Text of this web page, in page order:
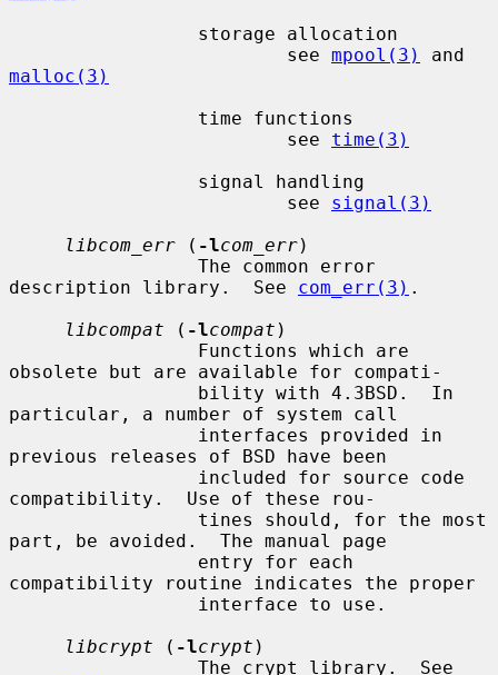
                         see
mpool(3)
malloc(3)
                         see
time(3)
                         see
signal(3)
libcom_err ( -lcom_err)
description library.  See com_err(3) .
libcompat ( -lcompat )
obsolete but are available for compati-
particular, a number of system call
previous releases of BSD have been
compatibility.  Use of these rou-
part, be avoided.  The manual page
compatibility routine indicates the proper
libcrypt ( -lcrypt )